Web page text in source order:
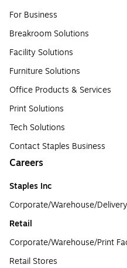
For Business
Breakroom Solutions
Facility Solutions
Furniture Solutions
Office Products & Services
Print Solutions
Tech Solutions
Contact Staples Business
Careers
Staples Inc
Corporate/Warehouse/Delivery
Retail
Corporate/Warehouse/Print
Retail Stores